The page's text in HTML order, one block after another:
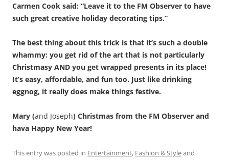
Carmen Cook said: “Leave it to the FM Observer to have
such great creative holiday decorating tips.”
The best thing about this trick is that it’s such a double
whammy: you get rid of the art that is not particularly
Christmasy AND you get wrapped presents in its place!
It’s easy, affordable, and fun too. Just like drinking
eggnog, it really does make things festive.
Mary (and Joseph) Christmas from the FM Observer and
hava Happy New Year!
This entry was posted in Entertainment, Fashion & Styleand